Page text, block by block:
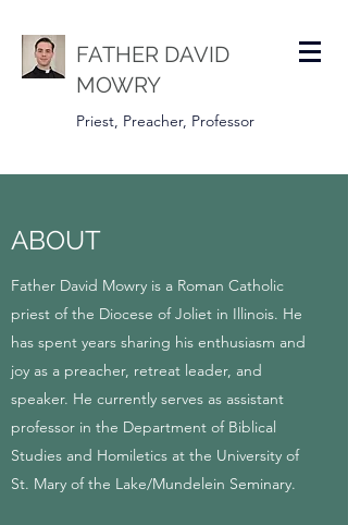
FATHER DAVID
MOWRY
Priest, Preacher, Professor
ABOUT
Father David Mowry is a Roman Catholic
priest of the Diocese of Joliet in Illinois. He
has spent years sharing his enthusiasm and
joy as a preacher, retreat leader, and
speaker. He currently serves as assistant
professor in the Department of Biblical
Studies and Homiletics at the University of
St. Mary of the Lake/Mundelein Seminary.